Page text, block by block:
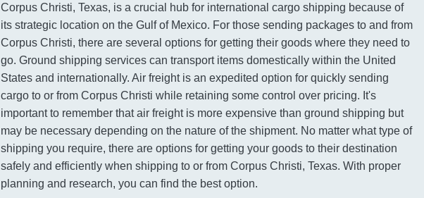
Corpus Christi, Texas, is a crucial hub for international cargo shipping because of
its strategic location on the Gulf of Mexico. For those sending packages to and from
Corpus Christi, there are several options for getting their goods where they need to
go. Ground shipping services can transport items domestically within the United
States and internationally. Air freight is an expedited option for quickly sending
cargo to or from Corpus Christi while retaining some control over pricing. It's
important to remember that air freight is more expensive than ground shipping but
may be necessary depending on the nature of the shipment. No matter what type of
shipping you require, there are options for getting your goods to their destination
safely and efficiently when shipping to or from Corpus Christi, Texas. With proper
planning and research, you can find the best option.